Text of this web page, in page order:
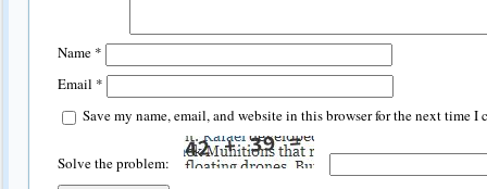
Name *
Email *
Save my name, email, and website in this browser for the next time I
Solve the problem: